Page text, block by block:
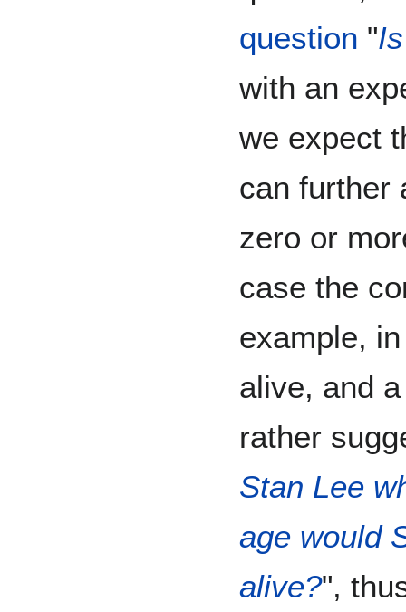
question "
with an
we expect
can further
zero or
case the
example,
alive, and
rather
Stan Lee
age would
alive?",